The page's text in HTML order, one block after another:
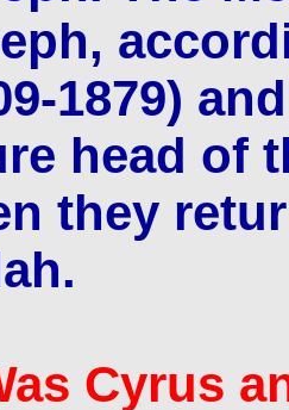
1879)
head of
they
Cyrus